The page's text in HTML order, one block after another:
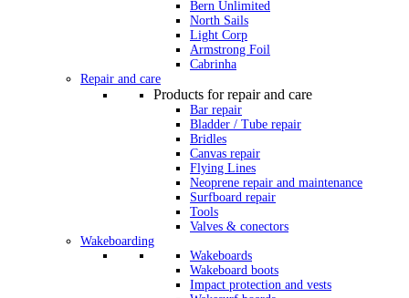
Bern Unlimited
North Sails
Light Corp
Armstrong Foil
Cabrinha
Repair and care
Products for repair and care
Bar repair
Bladder / Tube repair
Bridles
Canvas repair
Flying Lines
Neoprene repair and maintenance
Surfboard repair
Tools
Valves & conectors
Wakeboarding
Wakeboards
Wakeboard boots
Impact protection and vests